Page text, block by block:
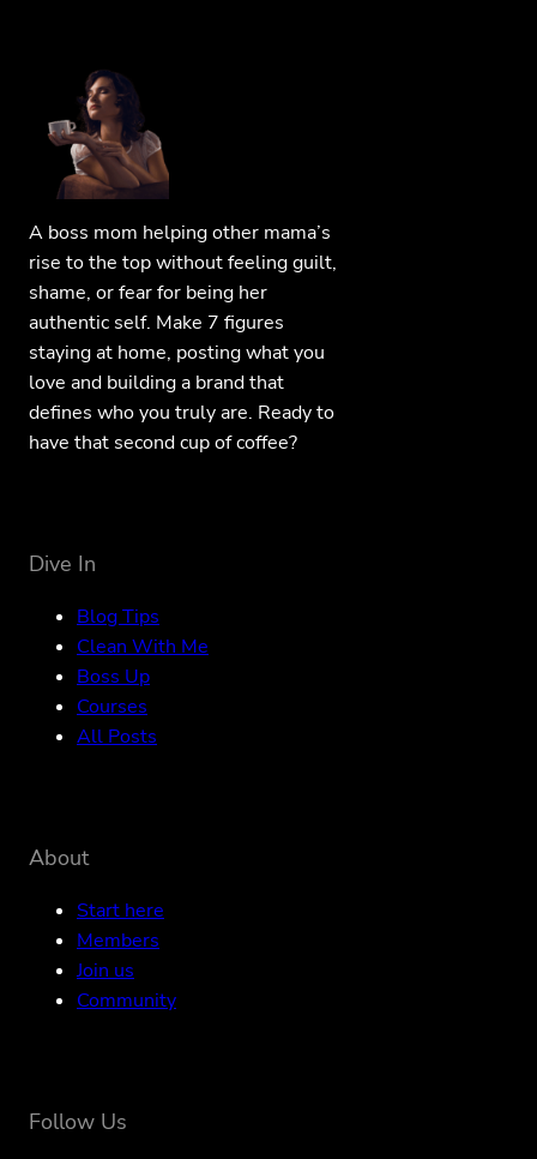
A boss mom helping other mama’s
rise to the top without feeling guilt,
shame, or fear for being her
authentic self. Make 7 figures
staying at home, posting what you
love and building a brand that
defines who you truly are. Ready to
have that second cup of coffee?
Dive In
Blog Tips
Clean With Me
Boss Up
Courses
All Posts
About
Start here
Members
Join us
Community
Follow Us